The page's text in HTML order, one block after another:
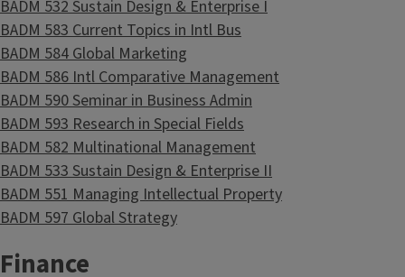
BADM 532 Sustain Design & Enterprise I
BADM 583 Current Topics in Intl Bus
BADM 584 Global Marketing
BADM 586 Intl Comparative Management
BADM 590 Seminar in Business Admin
BADM 593 Research in Special Fields
BADM 582 Multinational Management
BADM 533 Sustain Design & Enterprise II
BADM 551 Managing Intellectual Property
BADM 597 Global Strategy
Finance